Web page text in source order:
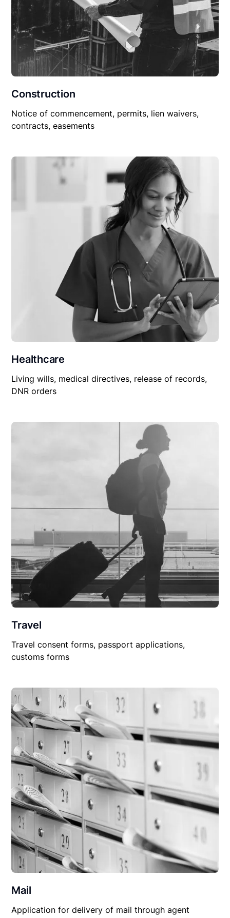
Construction
Notice of commencement, permits, lien waivers,
contracts, easements
Healthcare
Living wills, medical directives, release of records,
DNR orders
Travel
Travel consent forms, passport applications,
customs forms
Mail
Application for delivery of mail through agent